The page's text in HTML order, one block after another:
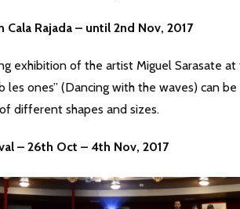
Rajada – until 2nd Nov, 2017
exhibition of the artist Miguel Sarasate at
les ones” (Dancing with the waves) can
different shapes and sizes.
– 26th Oct – 4th Nov, 2017